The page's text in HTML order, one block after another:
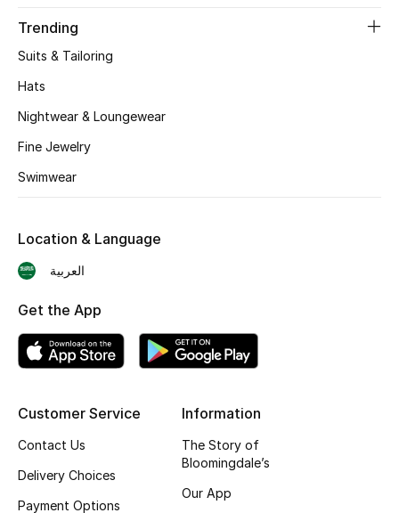
New In
Bestsellers
Fragrance
Men's Grooming
Wellness
Trending
Suits & Tailoring
Hats
Nightwear & Loungewear
Fine Jewelry
Swimwear
Customer Service
Contact Us
Delivery Choices
Payment Options
Information
The Story of
Bloomingdale’s
Our App
Location & Language
العربية
Get the App